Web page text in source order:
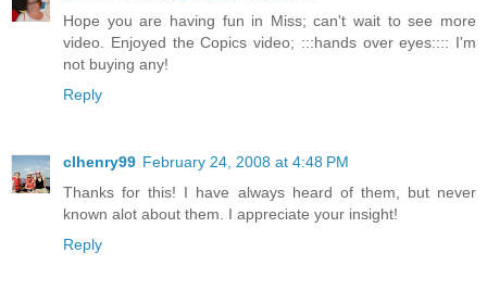
Hope you are having fun in Miss; can't wait to see more
video. Enjoyed the Copics video; :::hands over eyes:::: I'm
not buying any!
Reply
clhenry99 February 24, 2008 at 4:48 PM
Thanks for this! I have always heard of them, but never
known alot about them. I appreciate your insight!
Reply